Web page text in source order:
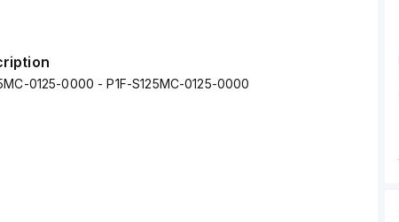
0125-0000 - P1F-S125MC-0125-0000